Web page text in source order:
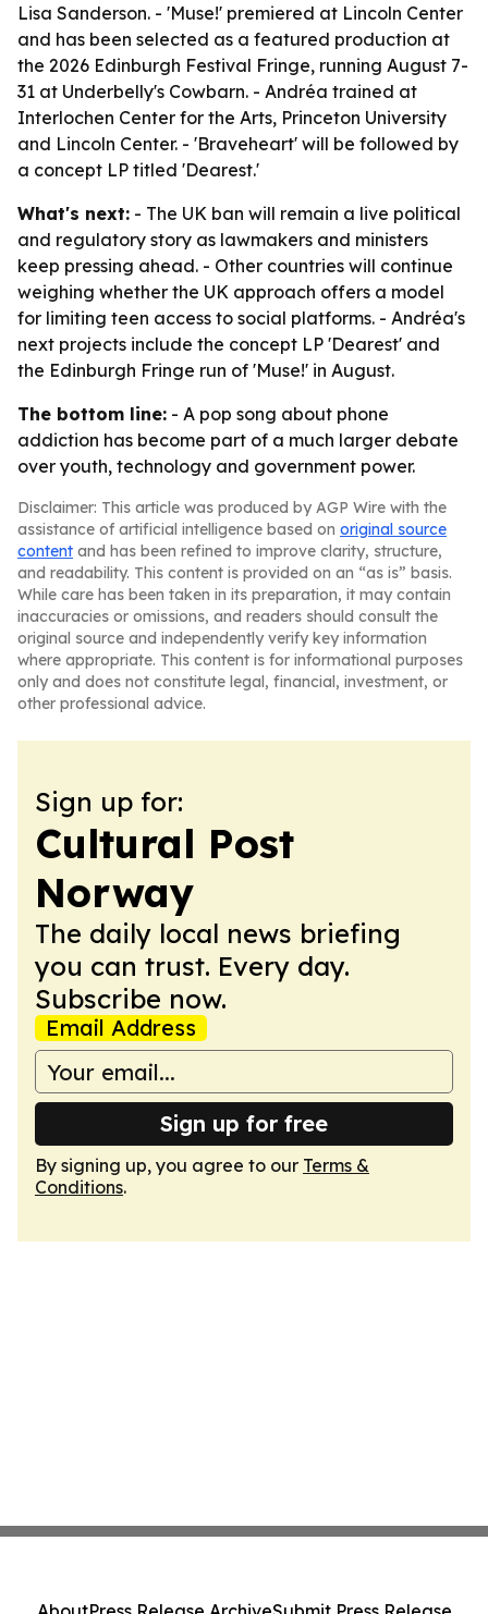
Lisa Sanderson. - 'Muse!' premiered at Lincoln Center
and has been selected as a featured production at
the 2026 Edinburgh Festival Fringe, running August 7-
31 at Underbelly's Cowbarn. - Andréa trained at
Interlochen Center for the Arts, Princeton University
and Lincoln Center. - 'Braveheart' will be followed by
a concept LP titled 'Dearest.'
What's next: - The UK ban will remain a live political
and regulatory story as lawmakers and ministers
keep pressing ahead. - Other countries will continue
weighing whether the UK approach offers a model
for limiting teen access to social platforms. - Andréa's
next projects include the concept LP 'Dearest' and
the Edinburgh Fringe run of 'Muse!' in August.
The bottom line: - A pop song about phone
addiction has become part of a much larger debate
over youth, technology and government power.
Disclaimer: This article was produced by AGP Wire with the
assistance of artificial intelligence based on original source
content and has been refined to improve clarity, structure,
and readability. This content is provided on an “as is” basis.
While care has been taken in its preparation, it may contain
inaccuracies or omissions, and readers should consult the
original source and independently verify key information
where appropriate. This content is for informational purposes
only and does not constitute legal, financial, investment, or
other professional advice.
Sign up for:
Cultural Post
Norway
The daily local news briefing
you can trust. Every day.
Subscribe now.
Email Address
Sign up for free
By signing up, you agree to our Terms &
Conditions.